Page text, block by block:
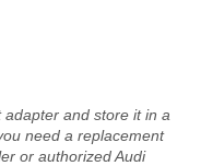
and store it in a
need a replacement
or authorized Audi